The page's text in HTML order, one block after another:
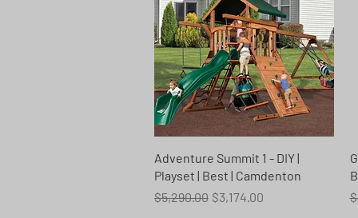
Quick View
Adventure Summit 1 - DIY |
Playset | Best | Camdenton
Regular Price
$5,290.00 Sale Price
$3,174.00